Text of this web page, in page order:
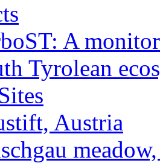
A
Tyrolean
Austria